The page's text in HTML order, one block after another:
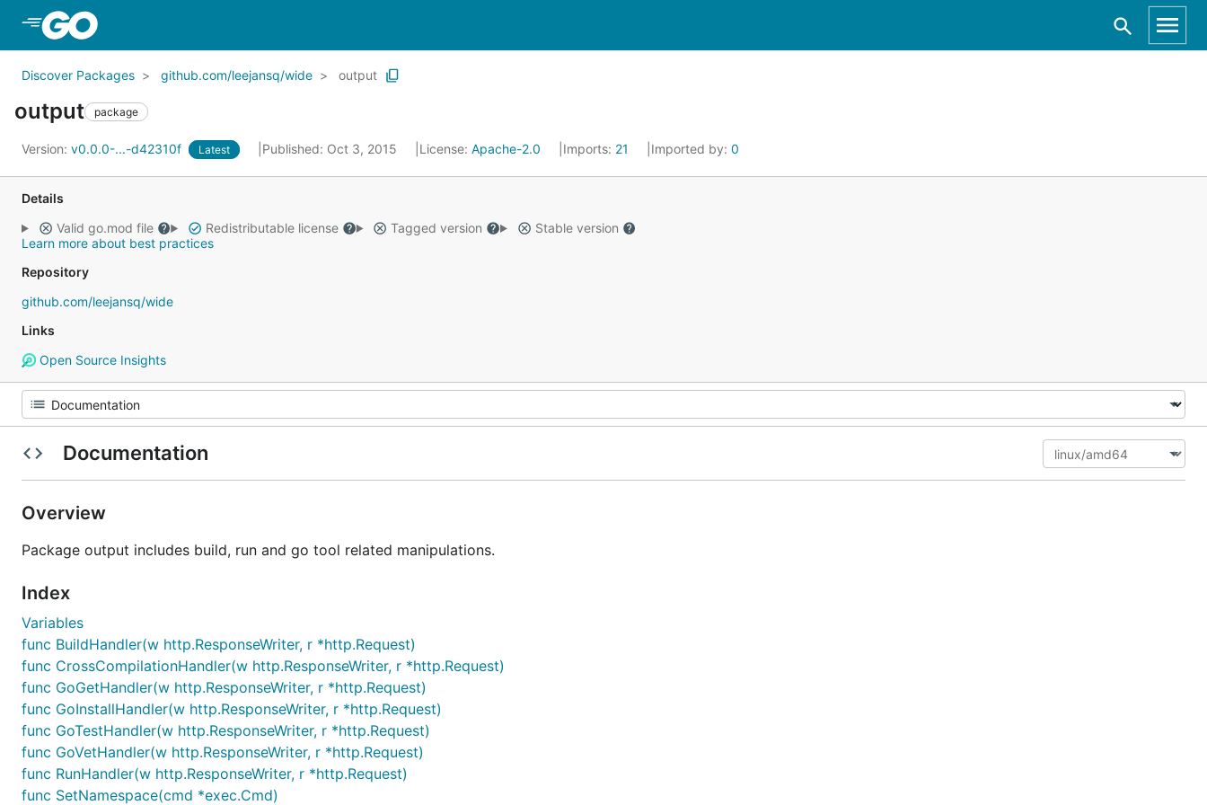
Discover Packages github.com/leejansq/wide output
output package
Version: v0.0.0-...-d42310f Latest Published: Oct 3, 2015 License: Apache-2.0 Imports: 21 Imported by: 0
Details
Valid go.mod file
Redistributable license Tagged version
Stable version
Learn more about best practices
Repository
github.com/leejansq/wide
Links
Open Source Insights
Documentation
Overview
Package output includes build, run and go tool related manipulations.
Index
Variables
func BuildHandler(w http.ResponseWriter, r *http.Request)
func CrossCompilationHandler(w http.ResponseWriter, r *http.Request)
func GoGetHandler(w http.ResponseWriter, r *http.Request)
func GoInstallHandler(w http.ResponseWriter, r *http.Request)
func GoTestHandler(w http.ResponseWriter, r *http.Request)
func GoVetHandler(w http.ResponseWriter, r *http.Request)
func RunHandler(w http.ResponseWriter, r *http.Request)
func SetNamespace(cmd *exec.Cmd)